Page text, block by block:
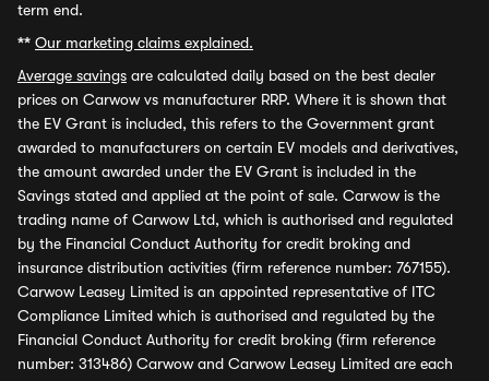
term end.
** Our marketing claims explained.
Average savings are calculated daily based on the best dealer
prices on Carwow vs manufacturer RRP. Where it is shown that
the EV Grant is included, this refers to the Government grant
awarded to manufacturers on certain EV models and derivatives,
the amount awarded under the EV Grant is included in the
Savings stated and applied at the point of sale. Carwow is the
trading name of Carwow Ltd, which is authorised and regulated
by the Financial Conduct Authority for credit broking and
insurance distribution activities (firm reference number: 767155).
Carwow Leasey Limited is an appointed representative of ITC
Compliance Limited which is authorised and regulated by the
Financial Conduct Authority for credit broking (firm reference
number: 313486) Carwow and Carwow Leasey Limited are each